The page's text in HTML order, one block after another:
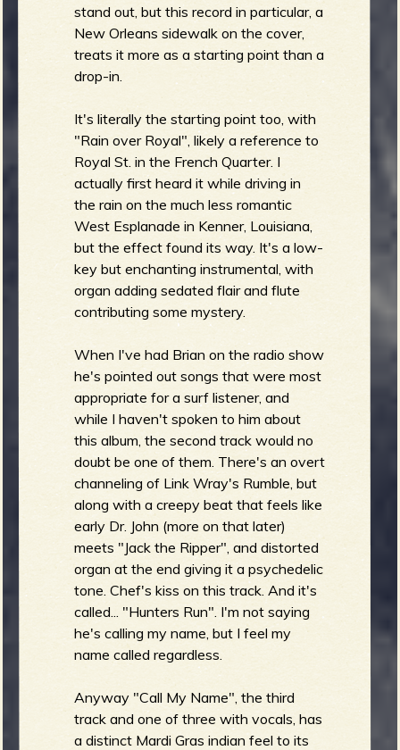
stand out, but this record in particular, a
New Orleans sidewalk on the cover,
treats it more as a starting point than a
drop-in.
It's literally the starting point too, with
"Rain over Royal", likely a reference to
Royal St. in the French Quarter. I
actually first heard it while driving in
the rain on the much less romantic
West Esplanade in Kenner, Louisiana,
but the effect found its way. It's a low-
key but enchanting instrumental, with
organ adding sedated flair and flute
contributing some mystery.
When I've had Brian on the radio show
he's pointed out songs that were most
appropriate for a surf listener, and
while I haven't spoken to him about
this album, the second track would no
doubt be one of them. There's an overt
channeling of Link Wray's Rumble, but
along with a creepy beat that feels like
early Dr. John (more on that later)
meets "Jack the Ripper", and distorted
organ at the end giving it a psychedelic
tone. Chef's kiss on this track. And it's
called... "Hunters Run". I'm not saying
he's calling my name, but I feel my
name called regardless.
Anyway "Call My Name", the third
track and one of three with vocals, has
a distinct Mardi Gras indian feel to its